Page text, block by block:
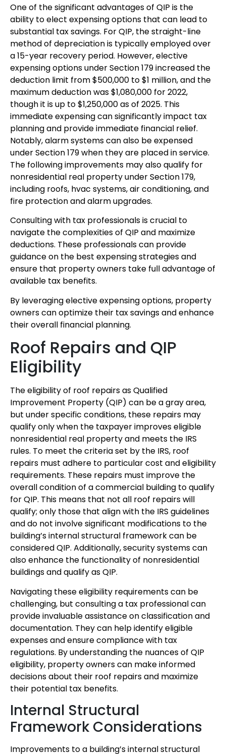
One of the significant advantages of QIP is the
ability to elect expensing options that can lead to
substantial tax savings. For QIP, the straight-line
method of depreciation is typically employed over
a 15-year recovery period. However, elective
expensing options under Section 179 increased the
deduction limit from $500,000 to $1 million, and the
maximum deduction was $1,080,000 for 2022,
though it is up to $1,250,000 as of 2025. This
immediate expensing can significantly impact tax
planning and provide immediate financial relief.
Notably, alarm systems can also be expensed
under Section 179 when they are placed in service.
The following improvements may also qualify for
nonresidential real property under Section 179,
including roofs, hvac systems, air conditioning, and
fire protection and alarm upgrades.
Consulting with tax professionals is crucial to
navigate the complexities of QIP and maximize
deductions. These professionals can provide
guidance on the best expensing strategies and
ensure that property owners take full advantage of
available tax benefits.
By leveraging elective expensing options, property
owners can optimize their tax savings and enhance
their overall financial planning.
Roof Repairs and QIP
Eligibility
The eligibility of roof repairs as Qualified
Improvement Property (QIP) can be a gray area,
but under specific conditions, these repairs may
qualify only when the taxpayer improves eligible
nonresidential real property and meets the IRS
rules. To meet the criteria set by the IRS, roof
repairs must adhere to particular cost and eligibility
requirements. These repairs must improve the
overall condition of a commercial building to qualify
for QIP. This means that not all roof repairs will
qualify; only those that align with the IRS guidelines
and do not involve significant modifications to the
building’s internal structural framework can be
considered QIP. Additionally, security systems can
also enhance the functionality of nonresidential
buildings and qualify as QIP.
Navigating these eligibility requirements can be
challenging, but consulting a tax professional can
provide invaluable assistance on classification and
documentation. They can help identify eligible
expenses and ensure compliance with tax
regulations. By understanding the nuances of QIP
eligibility, property owners can make informed
decisions about their roof repairs and maximize
their potential tax benefits.
Internal Structural
Framework Considerations
Improvements to a building’s internal structural